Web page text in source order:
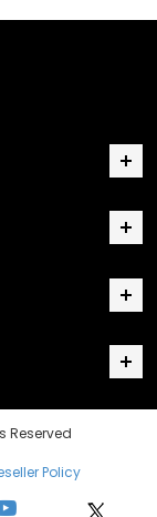
Reserved
Policy